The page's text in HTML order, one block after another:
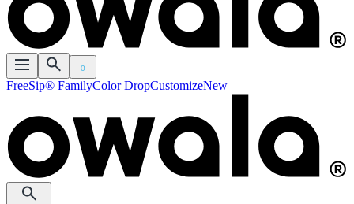
0
FreeSip® FamilyColor DropCustomizeNew